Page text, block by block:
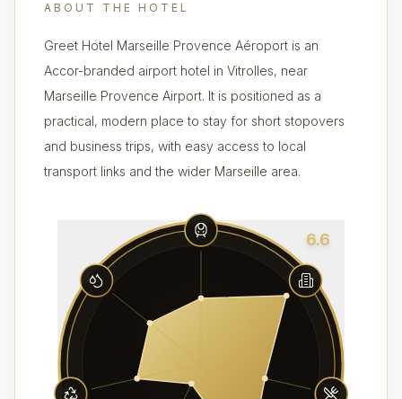
ABOUT THE HOTEL
Greet Hotel Marseille Provence Aéroport is an
Accor-branded airport hotel in Vitrolles, near
Marseille Provence Airport. It is positioned as a
practical, modern place to stay for short stopovers
and business trips, with easy access to local
transport links and the wider Marseille area.
6.6